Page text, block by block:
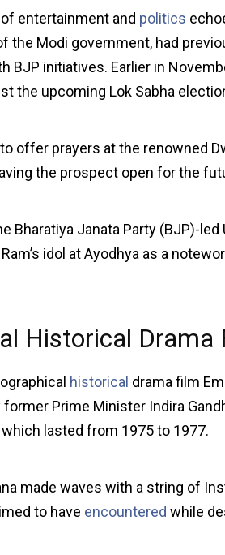
entertainment and politics
the Modi government, had
BJP initiatives. Earlier in
the upcoming Lok Sabha
offer prayers at the renowned
the prospect open for the
Bharatiya Janata Party (BJP)-
idol at Ayodhya as a
Historical Drama
historical drama film
Prime Minister Indira
lasted from 1975 to 1977.
made waves with a string of
to have encountered while